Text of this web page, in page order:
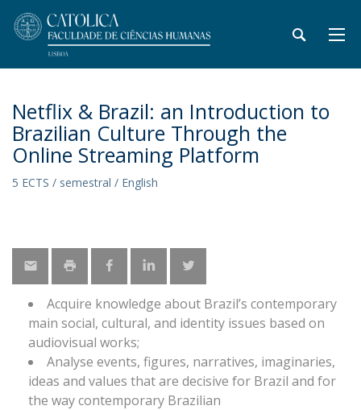
Netflix & Brazil: an Introduction to
Brazilian Culture Through the
Online Streaming Platform
5 ECTS / semestral / English
Acquire knowledge about Brazil’s contemporary
main social, cultural, and identity issues based on
audiovisual works;
Analyse events, figures, narratives, imaginaries,
ideas and values that are decisive for Brazil and for
the way contemporary Brazilian